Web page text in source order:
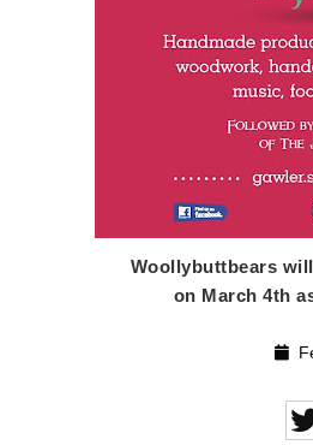
Woollybuttbears
on March 4th